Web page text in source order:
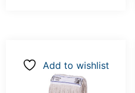
Add to wishlist